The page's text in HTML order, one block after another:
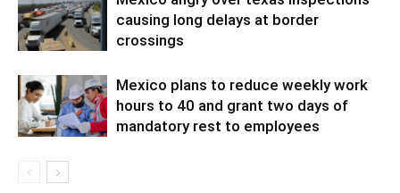
causing long delays at border
crossings
Mexico plans to reduce weekly work
hours to 40 and grant two days of
mandatory rest to employees